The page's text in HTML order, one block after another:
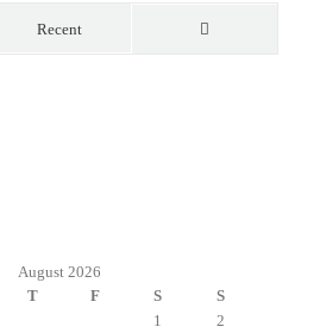
Recent
August 2026
T F S
S
1
2